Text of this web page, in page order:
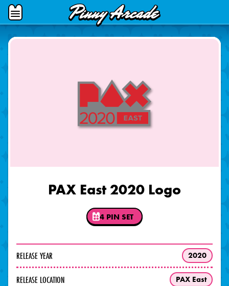
Open
Menu
Pinny
Arcade
PAX East 2020 Logo
4 PIN SET
RELEASE YEAR 2020
RELEASE LOCATION PAX East